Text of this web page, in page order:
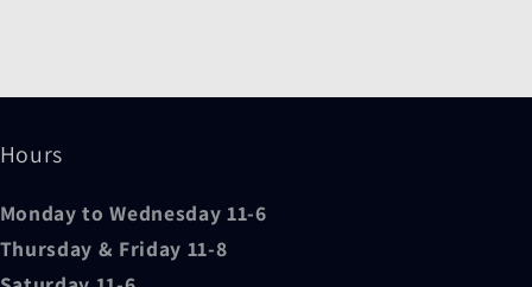
Hours
Monday to Wednesday 11-6
Thursday & Friday 11-8